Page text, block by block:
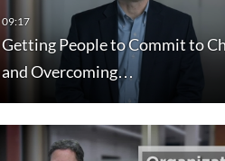
Getting People to Commit to
and Overcoming…